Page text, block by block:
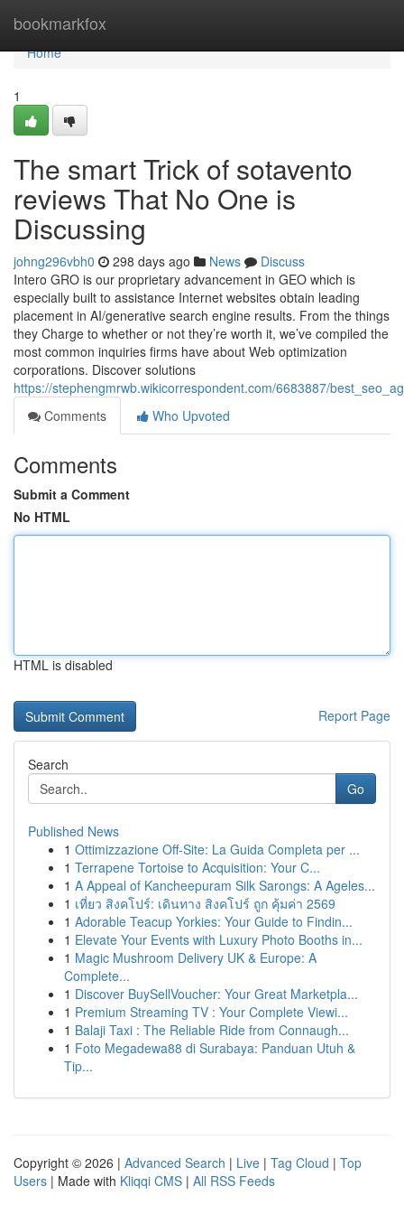
bookmarkfox
Home
Home
1
The smart Trick of sotavento
reviews That No One is
Discussing
johng296vbh0 298 days ago News
Discuss
Intero GRO is our proprietary advancement in GEO which is
especially built to assistance Internet websites obtain leading
placement in AI/generative search engine results. From the things
they Charge to whether or not they’re worth it, we’ve compiled the
most common inquiries firms have about Web optimization
corporations. Discover solutions
https://stephengmrwb.wikicorrespondent.com/6683887/
Comments
Who Upvoted
Comments
Submit a Comment
No HTML
HTML is disabled
Report Page
Search
Go
Published News
1 Ottimizzazione Off-Site: La Guida Completa per ...
1 Terrapene Tortoise to Acquisition: Your C...
1 A Appeal of Kancheepuram Silk Sarongs: A Ageles...
1 เที่ยว สิงคโปร์: เดินทาง สิงคโปร์ ถูก คุ้มค่า 2569
1 Adorable Teacup Yorkies: Your Guide to Findin...
1 Elevate Your Events with Luxury Photo Booths in...
1 Magic Mushroom Delivery UK & Europe: A
Complete...
1 Discover BuySellVoucher: Your Great Marketpla...
1 Premium Streaming TV : Your Complete Viewi...
1 Balaji Taxi : The Reliable Ride from Connaugh...
1 Foto Megadewa88 di Surabaya: Panduan Utuh &
Tip...
Copyright © 2026 | Advanced Search | Live | Tag Cloud | Top
Users | Made with Kliqqi CMS | All RSS Feeds